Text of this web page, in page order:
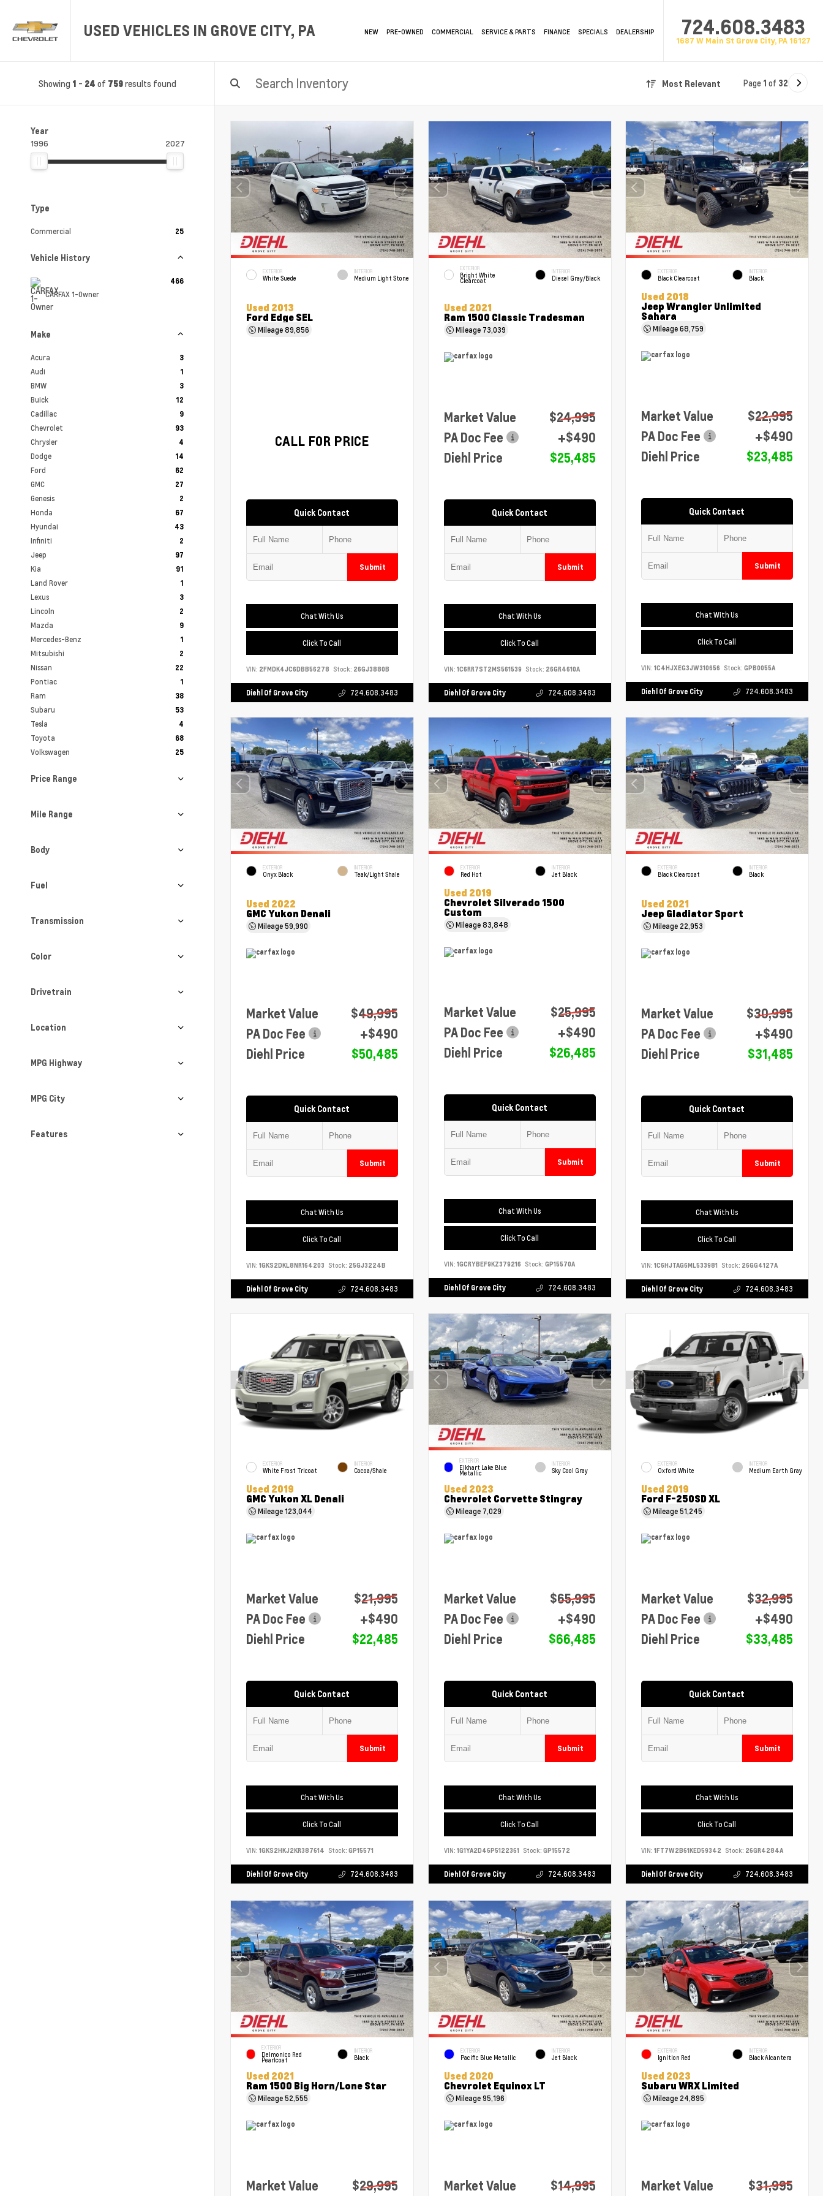
USED VEHICLES IN GROVE CITY, PA NEW PRE-OWNED COMMERCIAL SERVICE & PARTS FINANCE SPECIALS DEALERSHIP 724.608.3483
1687 W Main St Grove City, PA 16127
Showing 1 - 24 of 759results found Most Relevant Page 1 of 32
Year
1996 2027
Type
Commercial 25
Vehicle History
CARFAX 1-Owner
466
Make
Acura 3
Audi 1
BMW 3
Buick 12
Cadillac 9
Chevrolet 93
Chrysler 4
Dodge 14
Ford 62
GMC 27
Genesis 2
Honda 67
Hyundai 43
Infiniti 2
Jeep 97
Kia 91
Land Rover 1
Lexus 3
Lincoln 2
Mazda 9
Mercedes-Benz 1
Mitsubishi 2
Nissan 22
Pontiac 1
Ram 38
Subaru 53
Tesla 4
Toyota 68
Volkswagen 25
Price Range
Mile Range
Body
Fuel
Transmission
Color
Drivetrain
Location
MPG Highway
MPG City
Features
EXTERIOR
White Suede
INTERIOR
Medium Light Stone
Used 2013
Ford Edge SEL
Mileage89,856
CALL FOR PRICE
Quick Contact
Submit
Chat With Us
Click To Call
VIN: 2FMDK4JC6DBB56278 Stock: 26GJ3880B
Diehl Of Grove City 724.608.3483
EXTERIOR
Bright White
Clearcoat
INTERIOR
Diesel Gray/Black
Used 2021
Ram 1500 Classic Tradesman
Mileage 73,039
Market Value
$24,995
PA Doc Fee
+$490
Diehl Price
$25,485
Quick Contact
Submit
Chat With Us
Click To Call
VIN: 1C6RR7ST2MS561539 Stock: 26GR4610A
Diehl Of Grove City 724.608.3483
EXTERIOR
Black Clearcoat
INTERIOR
Black
Used 2018
Jeep Wrangler Unlimited
Sahara
Mileage68,759
Market Value
$22,995
PA Doc Fee
+$490
Diehl Price
$23,485
Quick Contact
Submit
Chat With Us
Click To Call
VIN:1C4HJXEG3JW310656 Stock: GPB0055A
Diehl Of Grove City 724.608.3483
EXTERIOR
Onyx Black
INTERIOR
Teak/Light Shale
Used 2022
GMC Yukon Denali
Mileage59,990
Market Value
$49,995
PA Doc Fee
+$490
Diehl Price
$50,485
Quick Contact
Submit
Chat With Us
Click To Call
VIN: 1GKS2DKL8NR164203 Stock: 25GJ3224B
Diehl Of Grove City 724.608.3483
EXTERIOR
Red Hot
INTERIOR
Jet Black
Used 2019
Chevrolet Silverado 1500
Custom
Mileage83,848
Market Value
$25,995
PA Doc Fee
+$490
Diehl Price
$26,485
Quick Contact
Submit
Chat With Us
Click To Call
VIN: 1GCRYBEF9KZ379216 Stock: GP15570A
Diehl Of Grove City 724.608.3483
EXTERIOR
Black Clearcoat
INTERIOR
Black
Used 2021
Jeep Gladiator Sport
Mileage 22,953
Market Value
$30,995
PA Doc Fee
+$490
Diehl Price
$31,485
Quick Contact
Submit
Chat With Us
Click To Call
VIN:1C6HJTAG6ML533981 Stock: 26GG4127A
Diehl Of Grove City 724.608.3483
EXTERIOR
White Frost Tricoat
INTERIOR
Cocoa/Shale
Used 2019
GMC Yukon XL Denali
Mileage123,044
Market Value
$21,995
PA Doc Fee
+$490
Diehl Price
$22,485
Quick Contact
Submit
Chat With Us
Click To Call
VIN: 1GKS2HKJ2KR387614 Stock: GP15571
Diehl Of Grove City 724.608.3483
EXTERIOR
Elkhart Lake Blue
Metallic
INTERIOR
Sky Cool Gray
Used 2023
Chevrolet Corvette Stingray
Mileage 7,029
Market Value
$65,995
PA Doc Fee
+$490
Diehl Price
$66,485
Quick Contact
Submit
Chat With Us
Click To Call
VIN: 1G1YA2D46P5122361 Stock: GP15572
Diehl Of Grove City 724.608.3483
EXTERIOR
Oxford White
INTERIOR
Medium Earth Gray
Used 2019
Ford F-250SD XL
Mileage51,245
Market Value
$32,995
PA Doc Fee
+$490
Diehl Price
$33,485
Quick Contact
Submit
Chat With Us
Click To Call
VIN:1FT7W2B61KED59342 Stock: 26GR4284A
Diehl Of Grove City 724.608.3483
EXTERIOR
Delmonico Red
Pearlcoat
INTERIOR
Black
Used 2021
Ram 1500 Big Horn/Lone Star
Mileage52,555
Market Value $29,995
EXTERIOR
Pacific Blue Metallic
INTERIOR
Jet Black
Used 2020
Chevrolet Equinox LT
Mileage95,196
Market Value $14,995
EXTERIOR
Ignition Red
INTERIOR
Black Alcantera
Used 2023
Subaru WRX Limited
Mileage 24,895
Market Value $31,995